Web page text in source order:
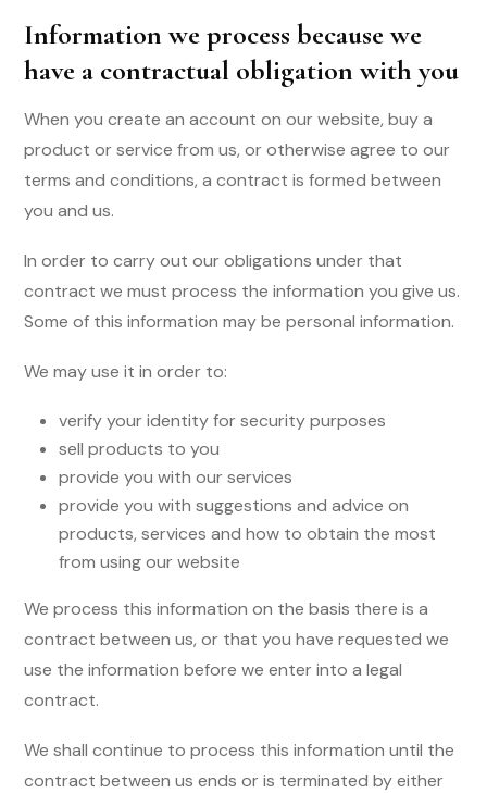
Information we process because we
have a contractual obligation with you
When you create an account on our website, buy a
product or service from us, or otherwise agree to our
terms and conditions, a contract is formed between
you and us.
In order to carry out our obligations under that
contract we must process the information you give us.
Some of this information may be personal information.
We may use it in order to:
verify your identity for security purposes
sell products to you
provide you with our services
provide you with suggestions and advice on
products, services and how to obtain the most
from using our website
We process this information on the basis there is a
contract between us, or that you have requested we
use the information before we enter into a legal
contract.
We shall continue to process this information until the
contract between us ends or is terminated by either